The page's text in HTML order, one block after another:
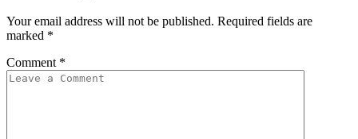
Your email address will not be published. Required fields are
marked *
Comment *